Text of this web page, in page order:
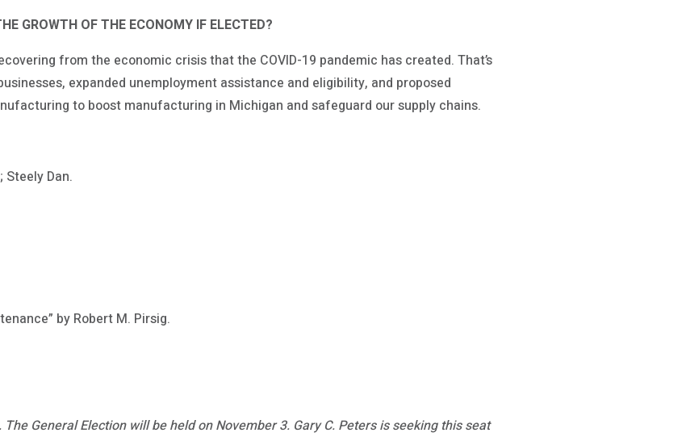
GROWTH OF THE ECONOMY IF ELECTED?
from the economic crisis that the COVID-19 pandemic has created. That’s
expanded unemployment assistance and eligibility, and proposed
to boost manufacturing in Michigan and safeguard our supply chains.
Steely Dan.
by Robert M. Pirsig.
General Election will be held on November 3. Gary C. Peters is seeking this seat